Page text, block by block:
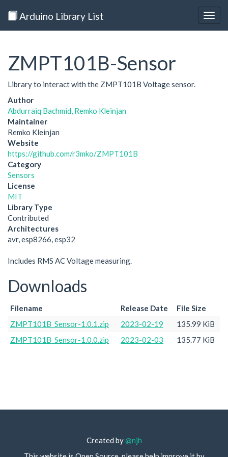
Arduino Library List
ZMPT101B-Sensor
Library to interact with the ZMPT101B Voltage sensor.
Author
Abdurraiq Bachmid, Remko Kleinjan
Maintainer
Remko Kleinjan
Website
https://github.com/r3mko/ZMPT101B
Category
Sensors
License
MIT
Library Type
Contributed
Architectures
avr, esp8266, esp32
Includes RMS AC Voltage measuring.
Downloads
Filename Release Date
File Size
ZMPT101B_Sensor-1.0.1.zip
2023-02-19
135.99 KiB
ZMPT101B_Sensor-1.0.0.zip
2023-02-03 135.77 KiB
Created by@njh